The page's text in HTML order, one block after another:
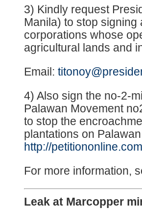
3) Kindly request
Manila) to stop
corporations whose
agricultural lands and
Email:
4) Also sign the no-2-
Palawan Movement
to stop the
plantations on
http://
For more information,
Leak at Marcopper